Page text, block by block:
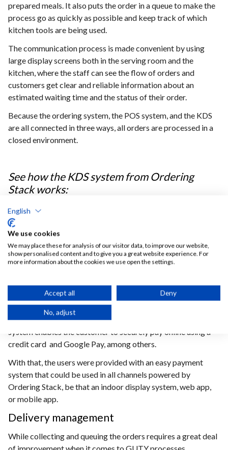
prepared meals. It also puts the order in a queue to make the
process go as quickly as possible and keep track of which
kitchen tools are being used.
The communication process is made convenient by using
large display screens both in the serving room and the
kitchen, where the staff can see the flow of orders and
customers get clear and reliable information about an
estimated waiting time and the status of their order.
Because the ordering system, the POS system, and the KDS
are all connected in three ways, all orders are processed in a
closed environment.
See how the KDS system from Ordering
Stack works:
Digital payments
Ordering Stack system was also integrated with a
webpaysystem widely used in the Czech Republic. The
system enables the customer to securely pay online using a
credit card and Google Pay, among others.
With that, the users were provided with an easy payment
system that could be used in all channels powered by
Ordering Stack, be that an indoor display system, web app,
or mobile app.
Delivery management
While collecting and queuing the orders requires a great deal
English
We use cookies
We may place these for analysis of our visitor data, to improve our website,
show personalised content and to give you a great website experience. For
more information about the cookies we use open the settings.
Accept all Deny
No, adjust